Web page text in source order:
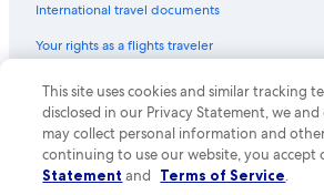
Pet-Friendly Hotels in Union Square
Hotels with Free Breakfast in Fisherman's
Hotels with Childcare in San Francisco
Romantic Hotels in San Francisco
Hotel Wedding Venues Hotels in San Francisco
International travel documents
Your rights as a flights traveler
© 2026 Expedia, Inc., an Expedia Group
Expedia and the Expedia Logo are trademarks
of Expedia, Inc. CST# 2029030-50.
This site uses cookies and similar tracking
disclosed in our Privacy Statement, we
may collect personal information and
continuing to use our website, you accept
Statement and Terms of Service.